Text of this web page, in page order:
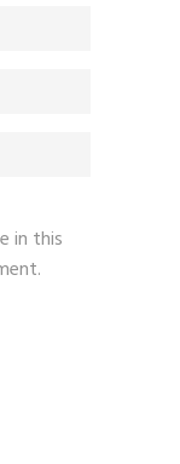
in this